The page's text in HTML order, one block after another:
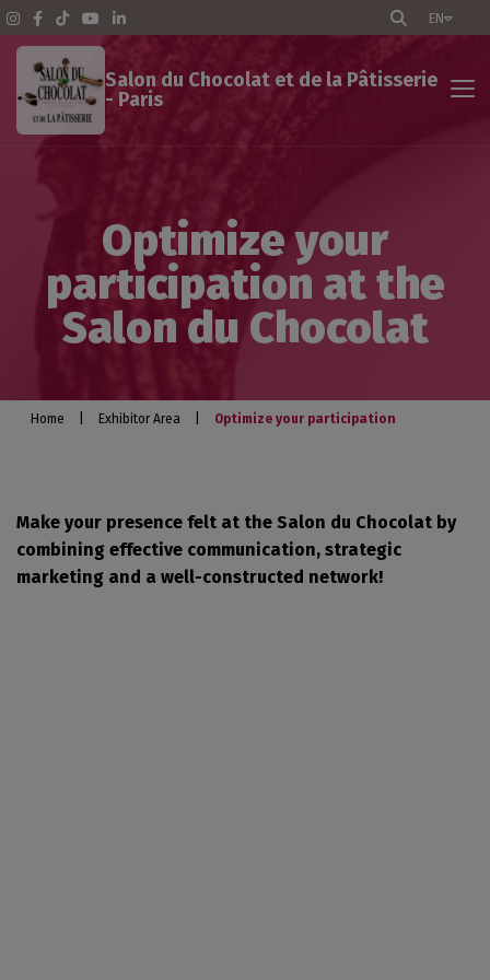
EN
Salon du Chocolat et de la Pâtisserie
- Paris
Exhibitor Area
The Show - Paris
Pratical info
Optimize your participation
Optimize your
participation at the
Salon du Chocolat
Home Exhibitor Area Optimize your participation
Make your presence felt at the Salon du Chocolat by
combining effective communication, strategic
marketing and a well-constructed network!